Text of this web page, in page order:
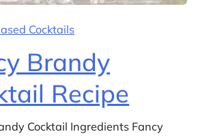
Cocktails
Brandy
Recipe
Cocktail Ingredients Fancy